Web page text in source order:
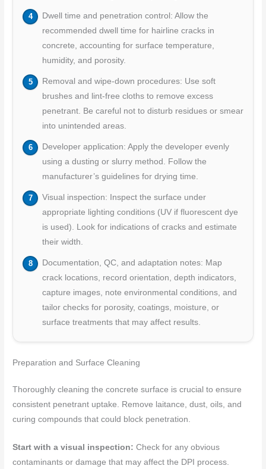
Dwell time and penetration control: Allow the
recommended dwell time for hairline cracks in
concrete, accounting for surface temperature,
humidity, and porosity.
Removal and wipe-down procedures: Use soft
brushes and lint-free cloths to remove excess
penetrant. Be careful not to disturb residues or smear
into unintended areas.
Developer application: Apply the developer evenly
using a dusting or slurry method. Follow the
manufacturer’s guidelines for drying time.
Visual inspection: Inspect the surface under
appropriate lighting conditions (UV if fluorescent dye
is used). Look for indications of cracks and estimate
their width.
Documentation, QC, and adaptation notes: Map
crack locations, record orientation, depth indicators,
capture images, note environmental conditions, and
tailor checks for porosity, coatings, moisture, or
surface treatments that may affect results.
Preparation and Surface Cleaning
Thoroughly cleaning the concrete surface is crucial to ensure
consistent penetrant uptake. Remove laitance, dust, oils, and
curing compounds that could block penetration.
Start with a visual inspection: Check for any obvious
contaminants or damage that may affect the DPI process.